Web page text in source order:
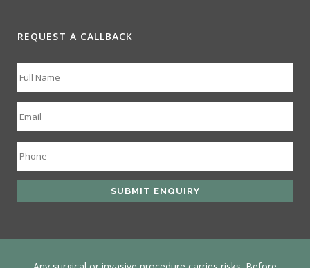
REQUEST A CALLBACK